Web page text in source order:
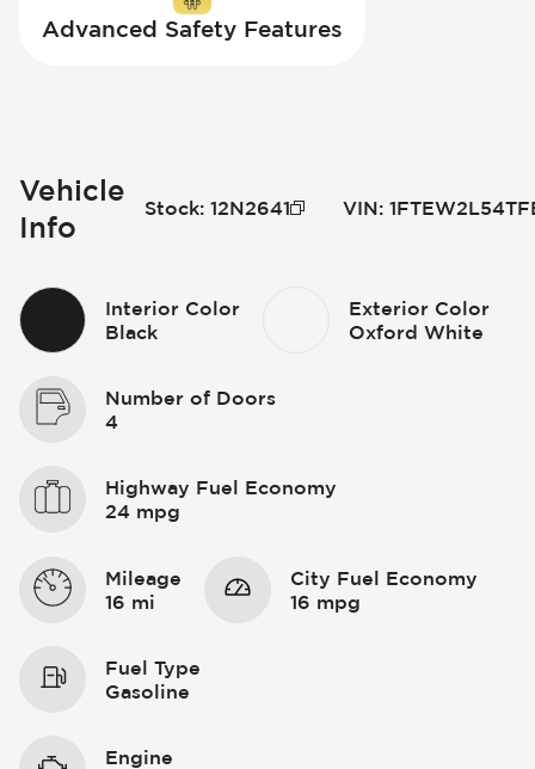
Advanced Safety Features
Vehicle
Info
Stock: 12N2641 VIN:
Interior Color
Black
Exterior Color
Oxford White
Number of Doors
4
Highway Fuel Economy
24 mpg
Mileage
16 mi
City Fuel Economy
16 mpg
Fuel Type
Gasoline
Engine